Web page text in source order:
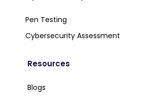
Pen Testing
Cybersecurity Assessment
Resources
Blogs